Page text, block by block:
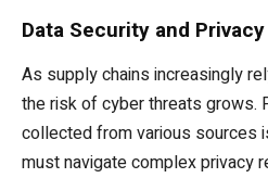
Data Security and
As supply chains increasingly
the risk of cyber threats grows.
collected from various sources
must navigate complex privacy